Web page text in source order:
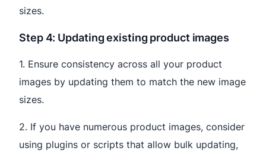
sizes.
Step 4: Updating existing product images
1. Ensure consistency across all your product
images by updating them to match the new image
sizes.
2. If you have numerous product images, consider
using plugins or scripts that allow bulk updating,